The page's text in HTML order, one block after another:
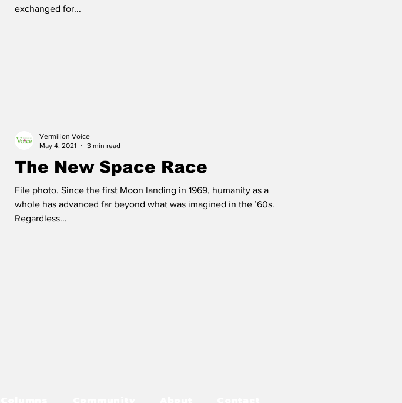
exchanged for...
The New Space Race
File photo. Since the first Moon landing in 1969, humanity as a
whole has advanced far beyond what was imagined in the ’60s.
Regardless...
Vermilion Voice
May 4, 2021
3 min read